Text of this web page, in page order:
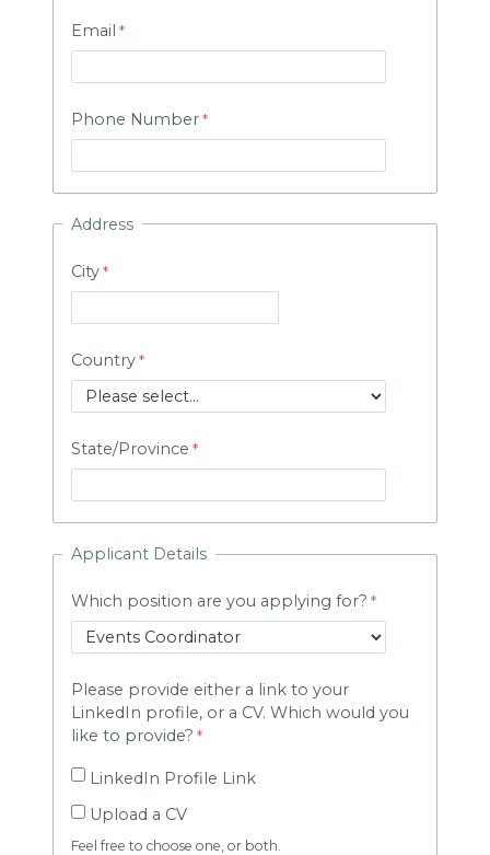
Email
Phone Number
Address
City
Country
State/Province
Applicant Details
Which position are you applying for?
Please provide either a link to your
LinkedIn profile, or a CV. Which would you
like to provide?
LinkedIn Profile Link
Upload a CV
Feel free to choose one, or both.